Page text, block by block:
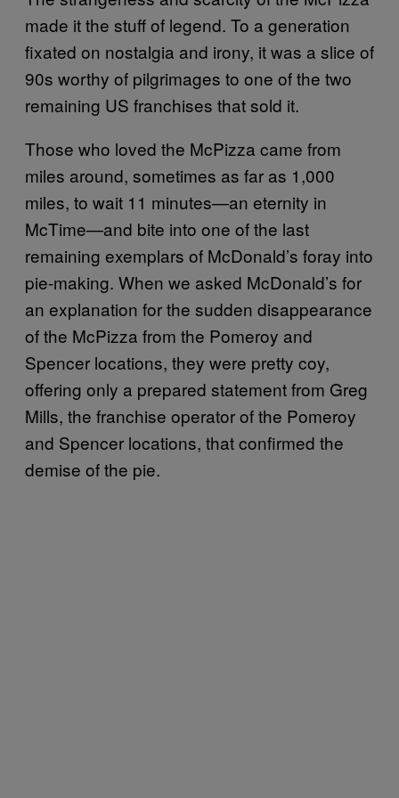
made it the stuff of legend. To a generation
fixated on nostalgia and irony, it was a slice of
90s worthy of pilgrimages to one of the two
remaining US franchises that sold it.
Those who loved the McPizza came from
miles around, sometimes as far as 1,000
miles, to wait 11 minutes—an eternity in
McTime—and bite into one of the last
remaining exemplars of McDonald’s foray into
pie-making. When we asked McDonald’s for
an explanation for the sudden disappearance
of the McPizza from the Pomeroy and
Spencer locations, they were pretty coy,
offering only a prepared statement from Greg
Mills, the franchise operator of the Pomeroy
and Spencer locations, that confirmed the
demise of the pie.